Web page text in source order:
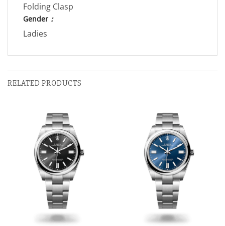
Folding Clasp
Gender ：
Ladies
RELATED PRODUCTS